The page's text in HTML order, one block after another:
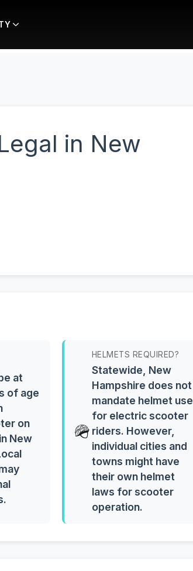
in New
at
of age
on
New
🪖
HELMETS REQUIRED?
Statewide, New
Hampshire does not
mandate helmet use
for electric scooter
riders. However,
individual cities and
towns might have
their own helmet
laws for scooter
operation.